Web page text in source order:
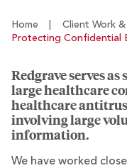
Home Client Work
Protecting Confidential
Redgrave serves
large healthcare
healthcare
involving large
information.
We have worked